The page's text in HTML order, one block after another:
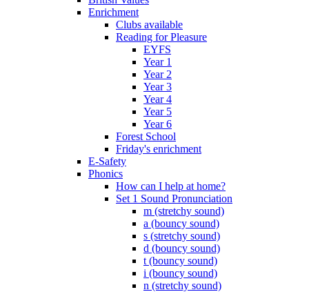
Enrichment
Clubs available
Reading for Pleasure
EYFS
Year 1
Year 2
Year 3
Year 4
Year 5
Year 6
Forest School
Friday's enrichment
E-Safety
Phonics
How can I help at home?
Set 1 Sound Pronunciation
m (stretchy sound)
a (bouncy sound)
s (stretchy sound)
d (bouncy sound)
t (bouncy sound)
i (bouncy sound)
n (stretchy sound)